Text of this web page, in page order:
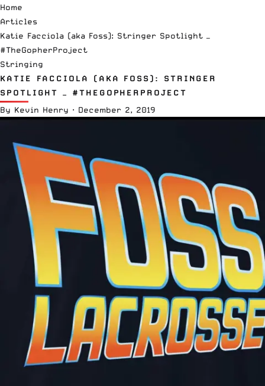
Home
Articles
Katie Facciola (aka Foss): Stringer Spotlight —
#TheGopherProject
Stringing
KATIE FACCIOLA (AKA FOSS): STRINGER
SPOTLIGHT — #THEGOPHERPROJECT
By Kevin Henry · December 2, 2019